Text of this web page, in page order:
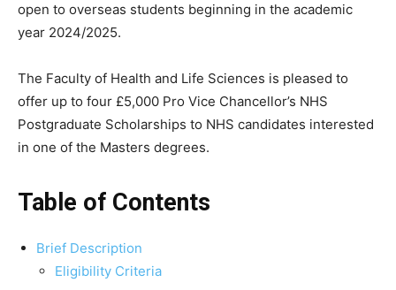
open to overseas students beginning in the academic
year 2024/2025.
The Faculty of Health and Life Sciences is pleased to
offer up to four £5,000 Pro Vice Chancellor’s NHS
Postgraduate Scholarships to NHS candidates interested
in one of the Masters degrees.
Table of Contents
Brief Description
Eligibility Criteria